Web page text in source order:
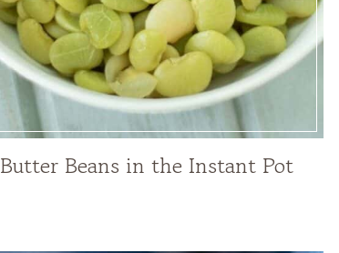
Butter Beans in the Instant Pot